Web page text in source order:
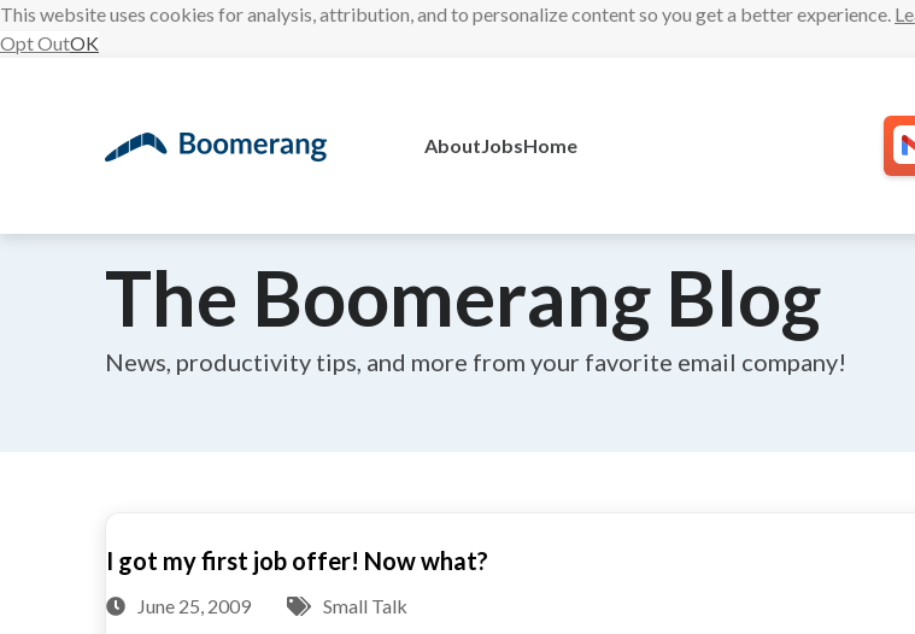
This website uses cookies for analysis, attribution, and to personalize content so you get a better experience.
Opt OutOK
AboutJobsHome
The Boomerang Blog
News, productivity tips, and more from your favorite email company!
I got my first job offer! Now what?
June 25, 2009
Small Talk